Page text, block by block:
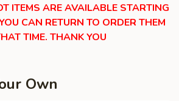
ITEMS ARE AVAILABLE STARTING
CAN RETURN TO ORDER THEM
TIME. THANK YOU
Own